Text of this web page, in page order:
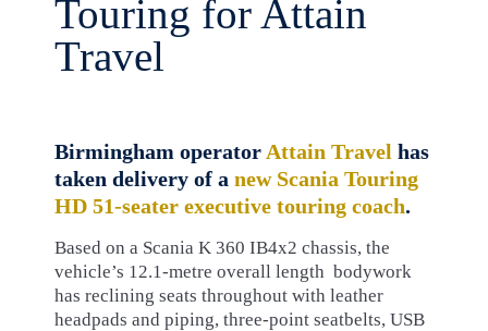
Touring for Attain
Travel
Birmingham operator Attain Travel has
taken delivery of a new Scania Touring
HD 51-seater executive touring coach.
Based on a Scania K 360 IB4x2 chassis, the
vehicle’s 12.1-metre overall length bodywork
has reclining seats throughout with leather
headpads and piping, three-point seatbelts, USB